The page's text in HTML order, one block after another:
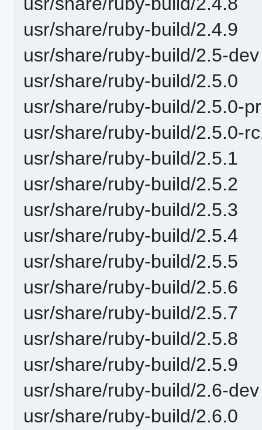
usr/share/ruby-build/2.4.9
usr/share/ruby-build/2.5-dev
usr/share/ruby-build/2.5.0
usr/share/ruby-build/2.5.0-
usr/share/ruby-build/2.5.0-
usr/share/ruby-build/2.5.1
usr/share/ruby-build/2.5.2
usr/share/ruby-build/2.5.3
usr/share/ruby-build/2.5.4
usr/share/ruby-build/2.5.5
usr/share/ruby-build/2.5.6
usr/share/ruby-build/2.5.7
usr/share/ruby-build/2.5.8
usr/share/ruby-build/2.5.9
usr/share/ruby-build/2.6-dev
usr/share/ruby-build/2.6.0